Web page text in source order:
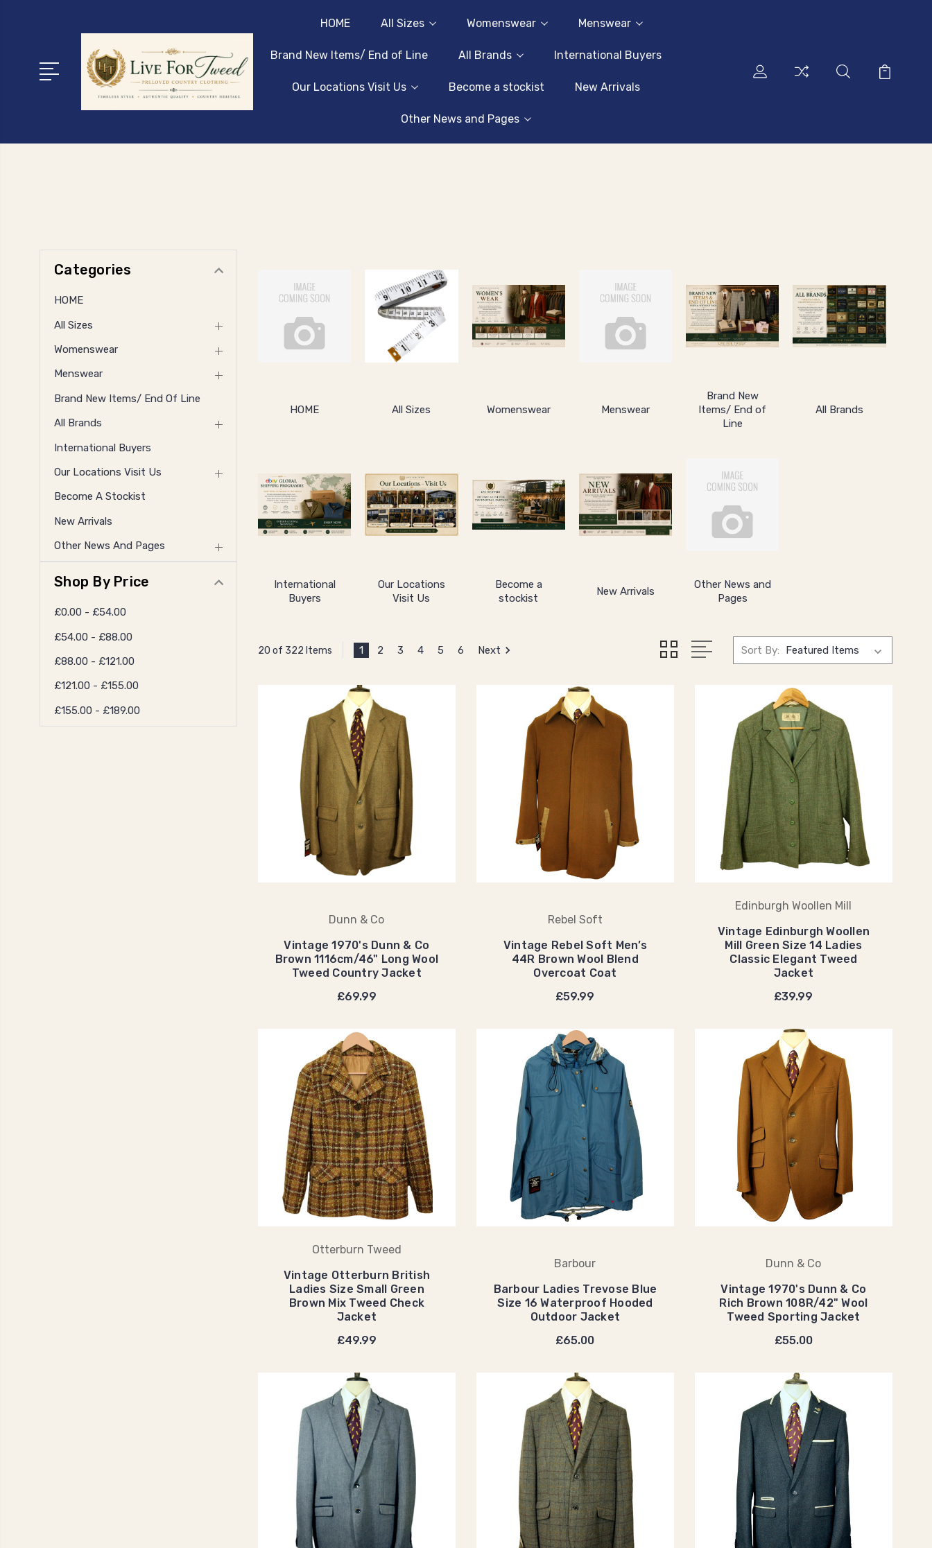
HOME All Sizes Womenswear Menswear
Brand New Items/ End of Line All Brands International Buyers
Our Locations Visit Us Become a stockist New Arrivals
Other News and Pages
Categories
HOME
All Sizes
Womenswear
Menswear
Brand New Items/ End Of Line
All Brands
International Buyers
Our Locations Visit Us
Become A Stockist
New Arrivals
Other News And Pages
Shop By Price
£0.00 - £54.00
£54.00 - £88.00
£88.00 - £121.00
£121.00 - £155.00
£155.00 - £189.00
HOME All Sizes Womenswear Menswear
Brand New
Items/ End of
Line
All Brands
International
Buyers
Our Locations
Visit Us
Become a
stockist
New Arrivals
Other News and
Pages
20 of 322 Items 1 2 3 4 5 6 Next Sort By:
Dunn & Co
Vintage 1970's Dunn & Co
Brown 1116cm/46" Long Wool
Tweed Country Jacket
£69.99
Rebel Soft
Vintage Rebel Soft Men’s
44R Brown Wool Blend
Overcoat Coat
£59.99
Edinburgh Woollen Mill
Vintage Edinburgh Woollen
Mill Green Size 14 Ladies
Classic Elegant Tweed
Jacket
£39.99
Otterburn Tweed
Vintage Otterburn British
Ladies Size Small Green
Brown Mix Tweed Check
Jacket
£49.99
Barbour
Barbour Ladies Trevose Blue
Size 16 Waterproof Hooded
Outdoor Jacket
£65.00
Dunn & Co
Vintage 1970's Dunn & Co
Rich Brown 108R/42" Wool
Tweed Sporting Jacket
£55.00